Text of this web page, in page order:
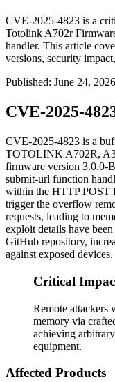
CVE-2025-4823 is a
Totolink A702r
handler. This article
versions, security
Published: June 24, 2026
CVE-2025-
CVE-2025-4823 is a
TOTOLINK A702R,
firmware version 3.0.0-
submit-url function
within the HTTP POST
trigger the overflow
requests, leading to
exploit details have
GitHub repository,
against exposed devices.
Critical
Remote attackers
memory via
achieving
equipment.
Affected Products